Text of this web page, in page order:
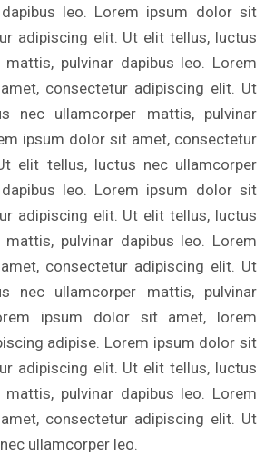
leo. Lorem ipsum dolor sit
adipiscing elit. Ut elit tellus, luctus
mattis, pulvinar dapibus leo. Lorem
consectetur adipiscing elit. Ut
nec ullamcorper mattis, pulvinar
ipsum dolor sit amet, consectetur
elit tellus, luctus nec ullamcorper
leo. Lorem ipsum dolor sit
adipiscing elit. Ut elit tellus, luctus
mattis, pulvinar dapibus leo. Lorem
consectetur adipiscing elit. Ut
nec ullamcorper mattis, pulvinar
ipsum dolor sit amet, lorem
adipise. Lorem ipsum dolor sit
adipiscing elit. Ut elit tellus, luctus
mattis, pulvinar dapibus leo. Lorem
consectetur adipiscing elit. Ut
ullamcorper leo.